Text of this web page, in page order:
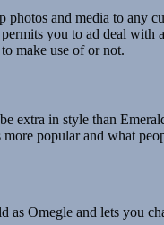
and media to any
you to ad deal with
make use of or not.
extra in style than
popular and what
Omegle and lets you